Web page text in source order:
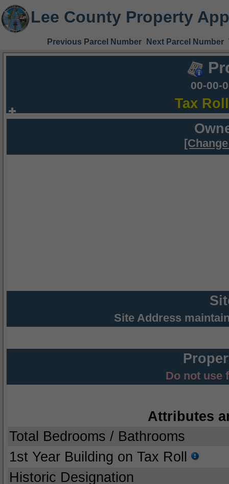
Lee County Property
Previous Parcel Number Next Parcel Number
00-00-
Tax
Site Address
Do not use
Attributes
Total Bedrooms / Bathrooms
1st Year Building on Tax Roll
Historic Designation